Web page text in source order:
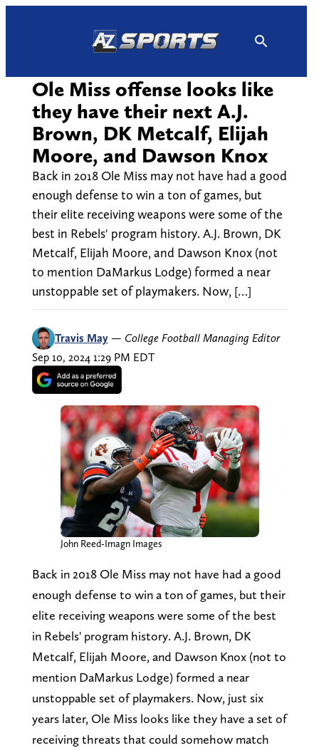
Ole Miss offense looks like
they have their next A.J.
Brown, DK Metcalf, Elijah
Moore, and Dawson Knox
Back in 2018 Ole Miss may not have had a good
enough defense to win a ton of games, but
their elite receiving weapons were some of the
best in Rebels' program history. A.J. Brown, DK
Metcalf, Elijah Moore, and Dawson Knox (not
to mention DaMarkus Lodge) formed a near
unstoppable set of playmakers. Now, […]
Travis May — College Football Managing Editor
Sep 10, 2024 1:29 PM EDT
John Reed-Imagn Images
Back in 2018 Ole Miss may not have had a good
enough defense to win a ton of games, but their
elite receiving weapons were some of the best
in Rebels' program history. A.J. Brown, DK
Metcalf, Elijah Moore, and Dawson Knox (not to
mention DaMarkus Lodge) formed a near
unstoppable set of playmakers. Now, just six
years later, Ole Miss looks like they have a set of
receiving threats that could somehow match